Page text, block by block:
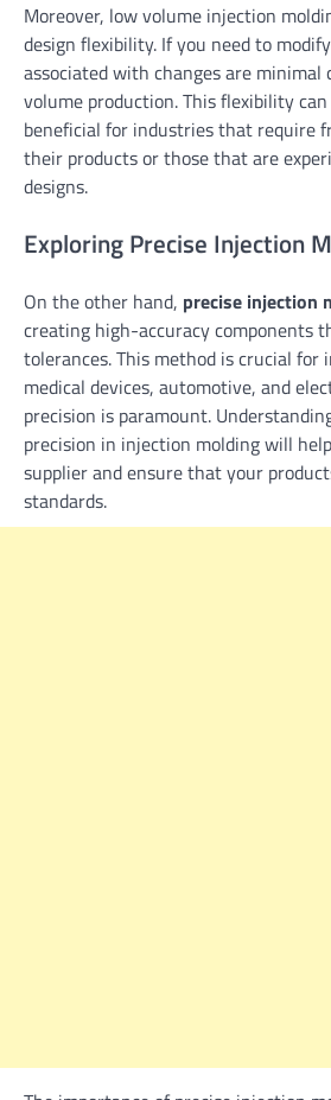
Moreover, low volume injection
design flexibility. If you need to
associated with changes are minimal
volume production. This flexibility
beneficial for industries that require
their products or those that are
designs.
Exploring Precise Injection
On the other hand, precise injection
creating high-accuracy components
tolerances. This method is crucial for
medical devices, automotive, and
precision is paramount.
precision in injection molding will
supplier and ensure that your
standards.